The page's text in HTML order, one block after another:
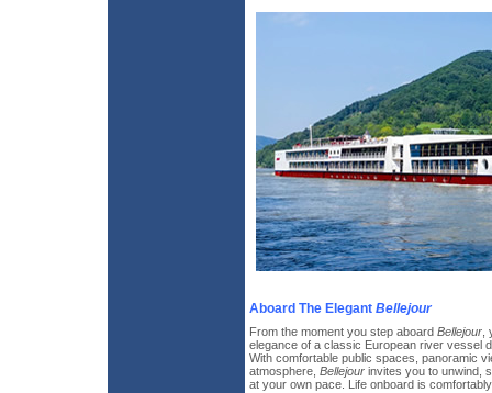
Aboard The Elegant Bellejour
From the moment you step aboard Bellejour
elegance of a classic European river vessel
With comfortable public spaces, panoramic
atmosphere, Bellejour invites you to unwind,
at your own pace. Life onboard is